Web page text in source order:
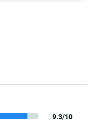
9.3/10